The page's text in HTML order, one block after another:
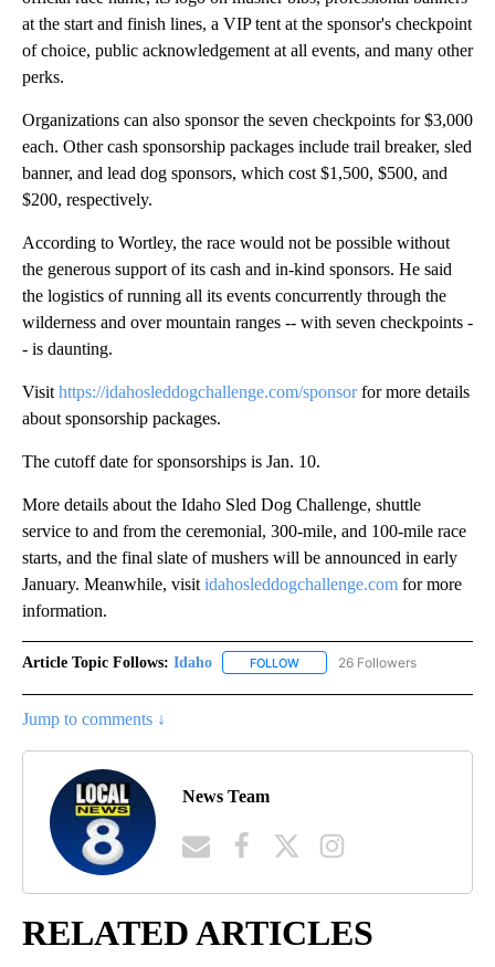
at the start and finish lines, a VIP tent at the sponsor's checkpoint
of choice, public acknowledgement at all events, and many other
perks.
Organizations can also sponsor the seven checkpoints for $3,000
each. Other cash sponsorship packages include trail breaker, sled
banner, and lead dog sponsors, which cost $1,500, $500, and
$200, respectively.
According to Wortley, the race would not be possible without
the generous support of its cash and in-kind sponsors. He said
the logistics of running all its events concurrently through the
wilderness and over mountain ranges -- with seven checkpoints -
- is daunting.
Visit https://idahosleddogchallenge.com/sponsorfor more details
about sponsorship packages.
The cutoff date for sponsorships is Jan. 10.
More details about the Idaho Sled Dog Challenge, shuttle
service to and from the ceremonial, 300-mile, and 100-mile race
starts, and the final slate of mushers will be announced in early
January. Meanwhile, visit idahosleddogchallenge.com for more
information.
Article Topic Follows: Idaho FOLLOW FOLLOW "IDAHO" TO RECEIVE
26 Followers
Jump to comments ↓
News Team
RELATED ARTICLES